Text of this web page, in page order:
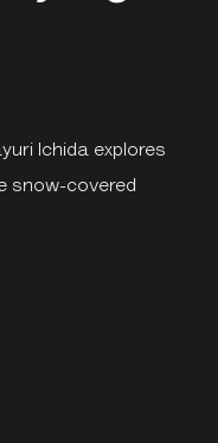
Ichida explores
snow-covered